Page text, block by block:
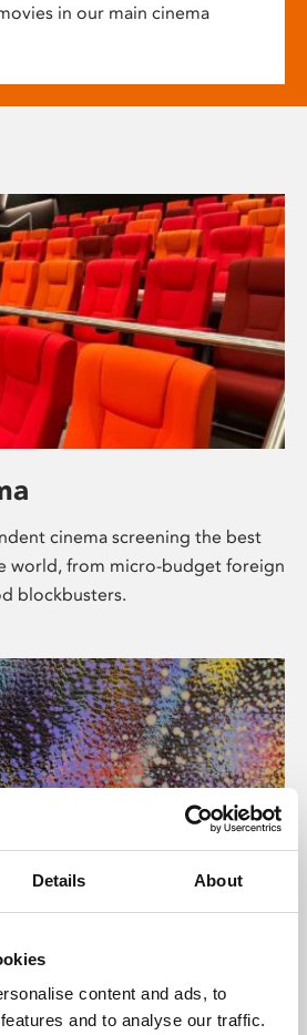
Details About
content and ads, to
and to analyse our traffic.
in our main cinema
cinema screening the best
world, from micro-budget foreign
blockbusters.
culture programme presents
from across the world,
England and De Montfort